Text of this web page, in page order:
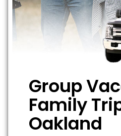
Group
Family
Oakland